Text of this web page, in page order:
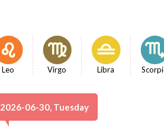
Leo Virgo Libra
2026-06-30, Tuesday